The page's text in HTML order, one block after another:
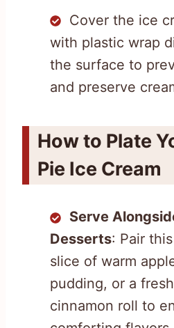
Cover the ice
with plastic wrap
the surface to
and preserve
How to Plate
Pie Ice Cream
Serve
Desserts: Pair
slice of warm
pudding, or a
cinnamon roll to